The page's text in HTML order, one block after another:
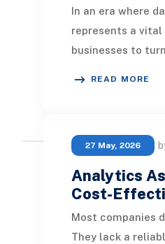
In an era where
represents a
businesses to
READ MORE
27 May, 2026
Analytics
Cost-
Most companies
They lack a